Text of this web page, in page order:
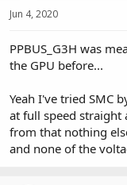
Jun 4, 2020
PPBUS_G3H was
the GPU before...
Yeah I've tried SMC
at full speed straight
from that nothing
and none of the